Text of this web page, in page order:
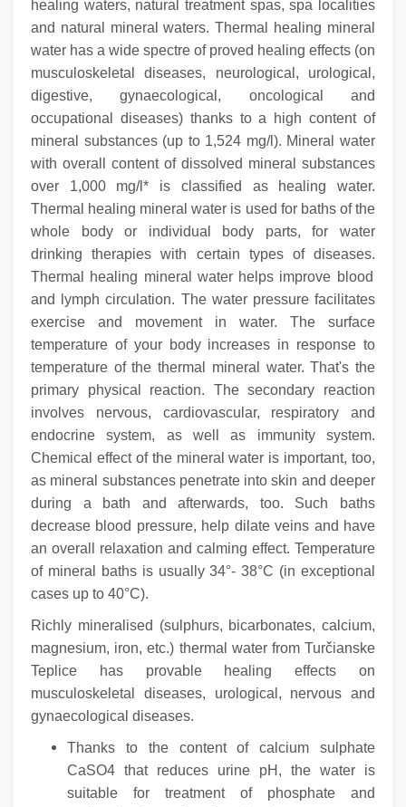
healing waters, natural treatment spas, spa localities
and natural mineral waters. Thermal healing mineral
water has a wide spectre of proved healing effects (on
musculoskeletal diseases, neurological, urological,
digestive, gynaecological, oncological and
occupational diseases) thanks to a high content of
mineral substances (up to 1,524 mg/l). Mineral water
with overall content of dissolved mineral substances
over 1,000 mg/l* is classified as healing water.
Thermal healing mineral water is used for baths of the
whole body or individual body parts, for water
drinking therapies with certain types of diseases.
Thermal healing mineral water helps improve blood
and lymph circulation. The water pressure facilitates
exercise and movement in water. The surface
temperature of your body increases in response to
temperature of the thermal mineral water. That's the
primary physical reaction. The secondary reaction
involves nervous, cardiovascular, respiratory and
endocrine system, as well as immunity system.
Chemical effect of the mineral water is important, too,
as mineral substances penetrate into skin and deeper
during a bath and afterwards, too. Such baths
decrease blood pressure, help dilate veins and have
an overall relaxation and calming effect. Temperature
of mineral baths is usually 34°- 38°C (in exceptional
cases up to 40°C).
Richly mineralised (sulphurs, bicarbonates, calcium,
magnesium, iron, etc.) thermal water from Turčianske
Teplice has provable healing effects on
musculoskeletal diseases, urological, nervous and
gynaecological diseases.
Thanks to the content of calcium sulphate
CaSO4 that reduces urine pH, the water is
suitable for treatment of phosphate and